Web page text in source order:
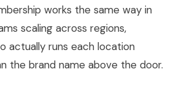
works the same way in
scaling across regions,
actually runs each location
the brand name above the door.